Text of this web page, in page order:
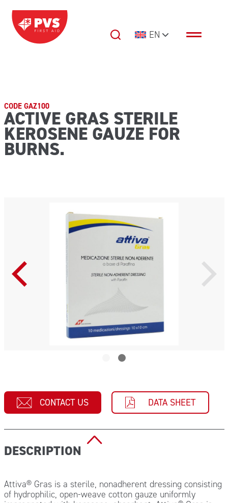
Skip to content
Main Navigation EN
CODE GAZ100
ACTIVE GRAS STERILE
KEROSENE GAUZE FOR
BURNS.
CONTACT US DATA SHEET
DESCRIPTION
Attiva® Gras is a sterile, nonadherent dressing consisting
of hydrophilic, open-weave cotton gauze uniformly